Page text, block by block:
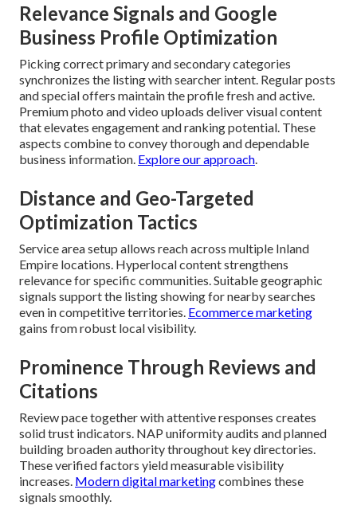
Relevance Signals and Google
Business Profile Optimization
Picking correct primary and secondary categories
synchronizes the listing with searcher intent. Regular posts
and special offers maintain the profile fresh and active.
Premium photo and video uploads deliver visual content
that elevates engagement and ranking potential. These
aspects combine to convey thorough and dependable
business information. Explore our approach
Distance and Geo-Targeted
Optimization Tactics
Service area setup allows reach across multiple Inland
Empire locations. Hyperlocal content strengthens
relevance for specific communities. Suitable geographic
signals support the listing showing for nearby searches
even in competitive territories. Ecommerce marketing
gains from robust local visibility.
Prominence Through Reviews and
Citations
Review pace together with attentive responses creates
solid trust indicators. NAP uniformity audits and planned
building broaden authority throughout key directories.
These verified factors yield measurable visibility
increases. Modern digital marketingcombines these
signals smoothly.